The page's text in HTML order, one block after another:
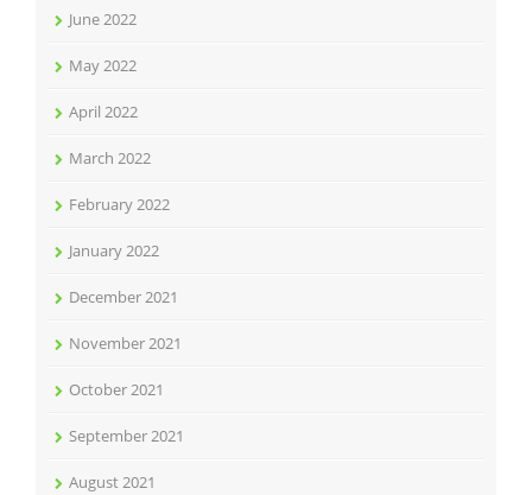
June 2022
May 2022
April 2022
March 2022
February 2022
January 2022
December 2021
November 2021
October 2021
September 2021
August 2021